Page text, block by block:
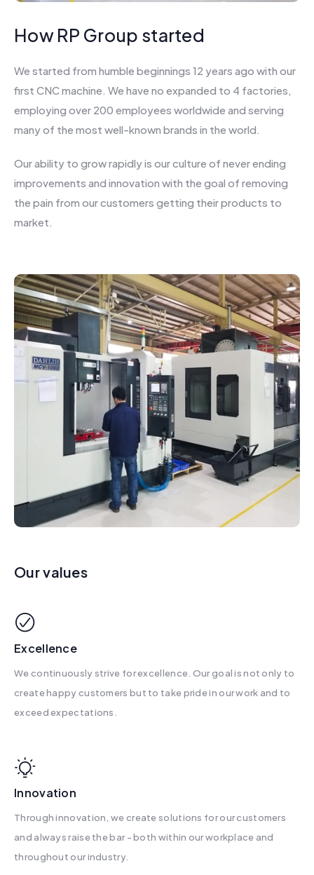
How RP Group started
We started from humble beginnings 12 years ago with our
first CNC machine. We have no expanded to 4 factories,
employing over 200 employees worldwide and serving
many of the most well-known brands in the world.
Our ability to grow rapidly is our culture of never ending
improvements and innovation with the goal of removing
the pain from our customers getting their products to
market.
Our values
Excellence
We continuously strive for excellence. Our goal is not only to
create happy customers but to take pride in our work and to
exceed expectations.
Innovation
Through innovation, we create solutions for our customers
and always raise the bar - both within our workplace and
throughout our industry.